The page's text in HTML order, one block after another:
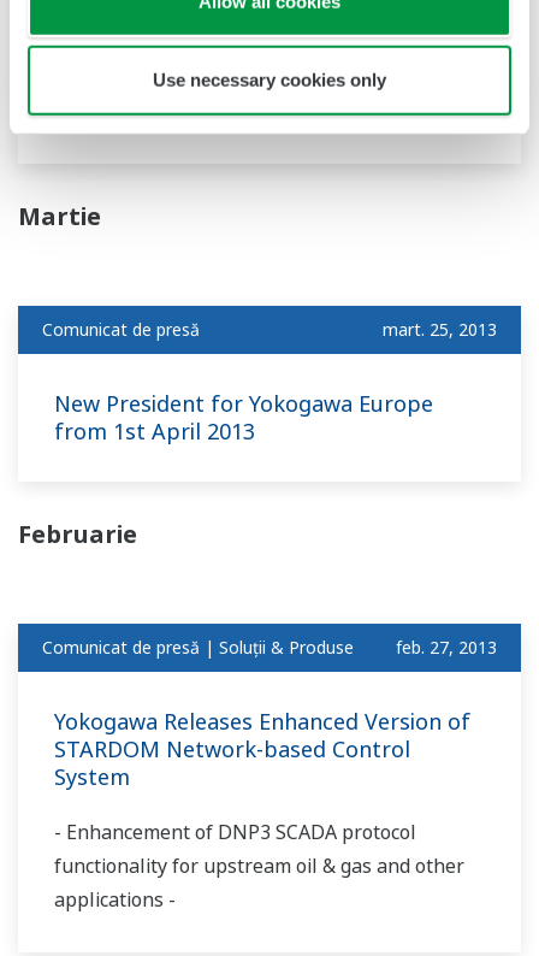
Use necessary cookies only
- Featuring FDT2.0 support and a new alarm
setting function -
Martie
Comunicat de presă mart. 25, 2013
New President for Yokogawa Europe
from 1st April 2013
Februarie
Comunicat de presă | Soluții & Produse feb. 27, 2013
Yokogawa Releases Enhanced Version of
STARDOM Network-based Control
System
- Enhancement of DNP3 SCADA protocol
functionality for upstream oil & gas and other
applications -